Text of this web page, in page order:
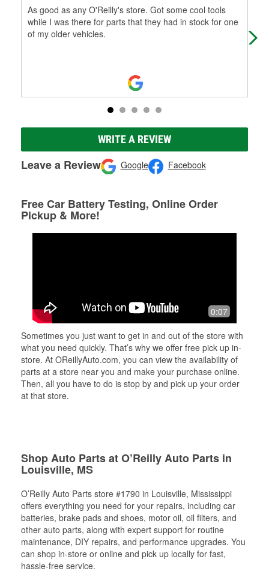
As good as any O'Reilly's store. Got some cool tools
while I was there for parts that they had in stock for one
of my older vehicles.
WRITE A REVIEW
Leave a Review Google Facebook
Free Car Battery Testing, Online Order
Pickup & More!
0:07
Sometimes you just want to get in and out of the store with
what you need quickly. That’s why we offer free pick up in-
store. At OReillyAuto.com, you can view the availability of
parts at a store near you and make your purchase online.
Then, all you have to do is stop by and pick up your order
at that store.
Shop Auto Parts at O’Reilly Auto Parts in
Louisville, MS
O’Reilly Auto Parts store #1790 in Louisville, Mississippi
offers everything you need for your repairs, including car
batteries, brake pads and shoes, motor oil, oil filters, and
other auto parts, along with expert support for routine
maintenance, DIY repairs, and performance upgrades. You
can shop in-store or online and pick up locally for fast,
hassle-free service.